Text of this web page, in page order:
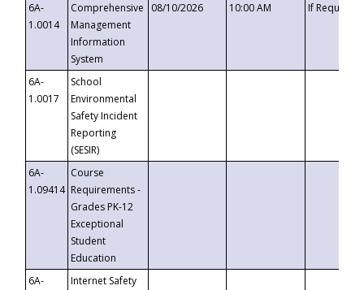
6A-
1.0014
Comprehensive
Management
Information
System
08/10/2026 10:00 AM If
6A-
1.0017
School
Environmental
Safety Incident
Reporting
(SESIR)
6A-
1.09414
Course
Requirements -
Grades PK-12
Exceptional
Student
Education
6A-
Internet Safety